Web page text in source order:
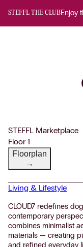
STEFFL THE CLUBEnjoy
STEFFL Marketplace
Floor 1
Floorplan
→
Living & Lifestyle
CLOUD7 redefines
contemporary
combines minimalist
materials — creating
and refined everyday